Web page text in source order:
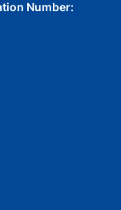
Number: